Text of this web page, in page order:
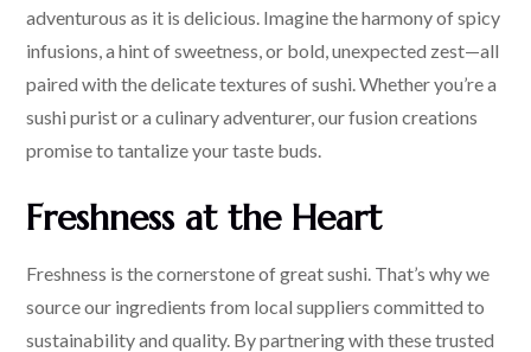
adventurous as it is delicious. Imagine the harmony of spicy
infusions, a hint of sweetness, or bold, unexpected zest—all
paired with the delicate textures of sushi. Whether you’re a
sushi purist or a culinary adventurer, our fusion creations
promise to tantalize your taste buds.
Freshness at the Heart
Freshness is the cornerstone of great sushi. That’s why we
source our ingredients from local suppliers committed to
sustainability and quality. By partnering with these trusted